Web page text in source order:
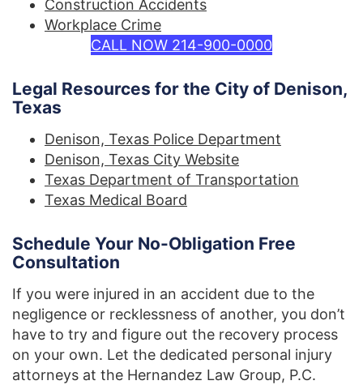
Construction Accidents
Workplace Crime
CALL NOW 214-900-0000
Legal Resources for the City of Denison,
Texas
Denison, Texas Police Department
Denison, Texas City Website
Texas Department of Transportation
Texas Medical Board
Schedule Your No-Obligation Free
Consultation
If you were injured in an accident due to the
negligence or recklessness of another, you don’t
have to try and figure out the recovery process
on your own. Let the dedicated personal injury
attorneys at the Hernandez Law Group, P.C.